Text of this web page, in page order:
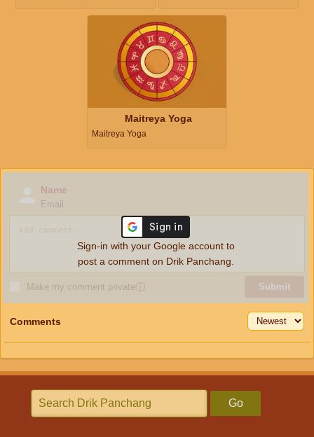
Maitreya Yoga
Maitreya Yoga
Name
Email
Make my comment privateⓘ Submit
Sign-in with your Google account to
post a comment on Drik Panchang.
Comments
Go